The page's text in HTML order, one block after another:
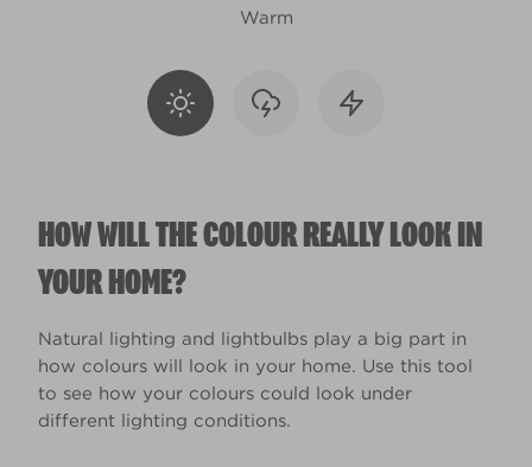
Warm
HOW WILL THE COLOUR REALLY LOOK IN
YOUR HOME?
Natural lighting and lightbulbs play a big part in
how colours will look in your home. Use this tool
to see how your colours could look under
different lighting conditions.